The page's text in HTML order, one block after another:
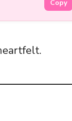
Copy